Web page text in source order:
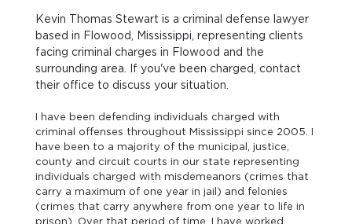
Kevin Thomas Stewart is a criminal defense lawyer
based in Flowood, Mississippi, representing clients
facing criminal charges in Flowood and the
surrounding area. If you've been charged, contact
their office to discuss your situation.
I have been defending individuals charged with
criminal offenses throughout Mississippi since 2005. I
have been to a majority of the municipal, justice,
county and circuit courts in our state representing
individuals charged with misdemeanors (crimes that
carry a maximum of one year in jail) and felonies
(crimes that carry anywhere from one year to life in
prison). Over that period of time, I have worked